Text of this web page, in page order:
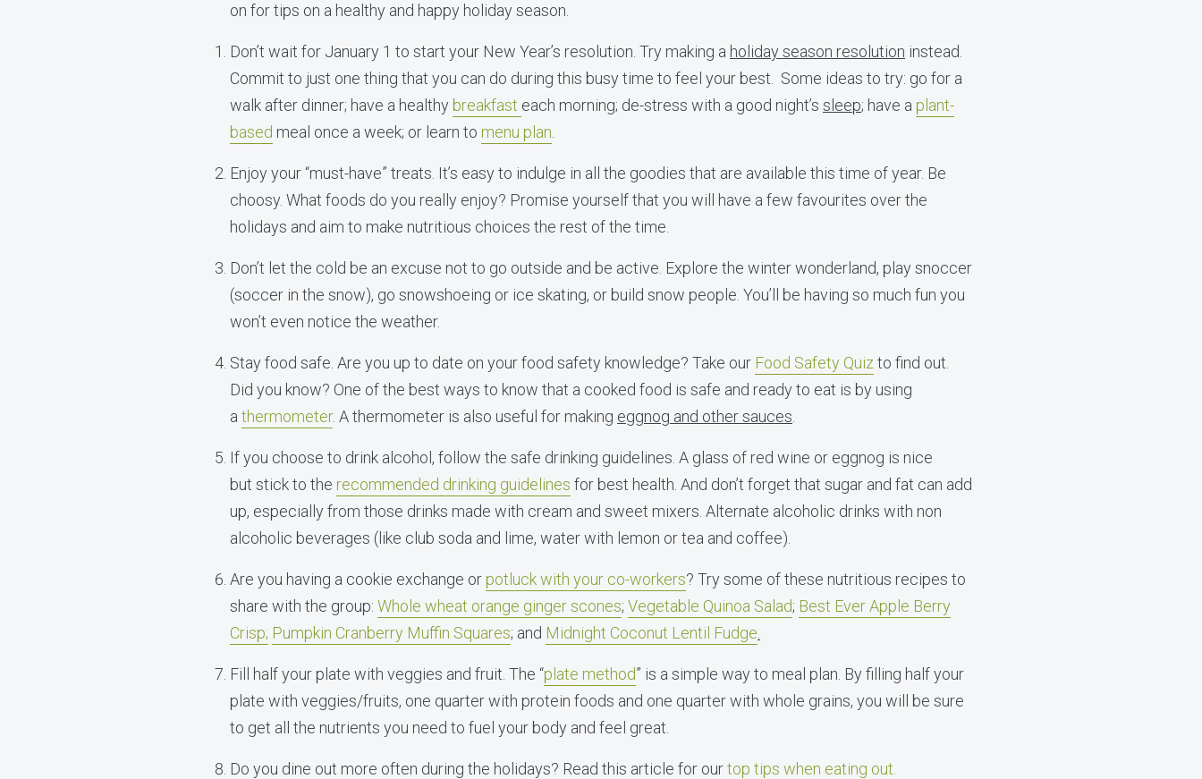
on for tips on a healthy and happy holiday season.
Don’t wait for January 1 to start your New Year’s resolution. Try making a holiday season resolution instead.
Commit to just one thing that you can do during this busy time to feel your best. Some ideas to try: go for a
walk after dinner; have a healthy breakfast each morning; de-stress with a good night’s sleep; have a plant-
based meal once a week; or learn to menu plan
Enjoy your “must-have” treats. It’s easy to indulge in all the goodies that are available this time of year. Be
choosy. What foods do you really enjoy? Promise yourself that you will have a few favourites over the
holidays and aim to make nutritious choices the rest of the time.
Don’t let the cold be an excuse not to go outside and be active. Explore the winter wonderland, play snoccer
(soccer in the snow), go snowshoeing or ice skating, or build snow people. You’ll be having so much fun you
won’t even notice the weather.
Stay food safe. Are you up to date on your food safety knowledge? Take our Food Safety Quiz to find out.
Did you know? One of the best ways to know that a cooked food is safe and ready to eat is by using
a thermometer. A thermometer is also useful for making eggnog and other sauces
If you choose to drink alcohol, follow the safe drinking guidelines. A glass of red wine or eggnog is nice
but stick to the recommended drinking guidelines for best health. And don’t forget that sugar and fat can add
up, especially from those drinks made with cream and sweet mixers. Alternate alcoholic drinks with non
alcoholic beverages (like club soda and lime, water with lemon or tea and coffee).
Are you having a cookie exchange or potluck with your co-workers? Try some of these nutritious recipes to
share with the group: Whole wheat orange ginger scones; Vegetable Quinoa Salad; Best Ever Apple Berry
Crisp; Pumpkin Cranberry Muffin Squares; and Midnight Coconut Lentil Fudge
Fill half your plate with veggies and fruit. The “plate method” is a simple way to meal plan. By filling half your
plate with veggies/fruits, one quarter with protein foods and one quarter with whole grains, you will be sure
to get all the nutrients you need to fuel your body and feel great.
Do you dine out more often during the holidays? Read this article for ourtop tips when eating out.